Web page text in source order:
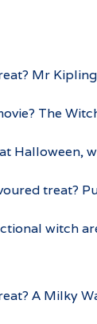
Mr
The
Halloween,
treat?
witch
A Milky